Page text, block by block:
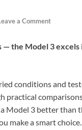
a Comment
the Model 3
conditions and
practical
Model 3 better than
make a smart choice.